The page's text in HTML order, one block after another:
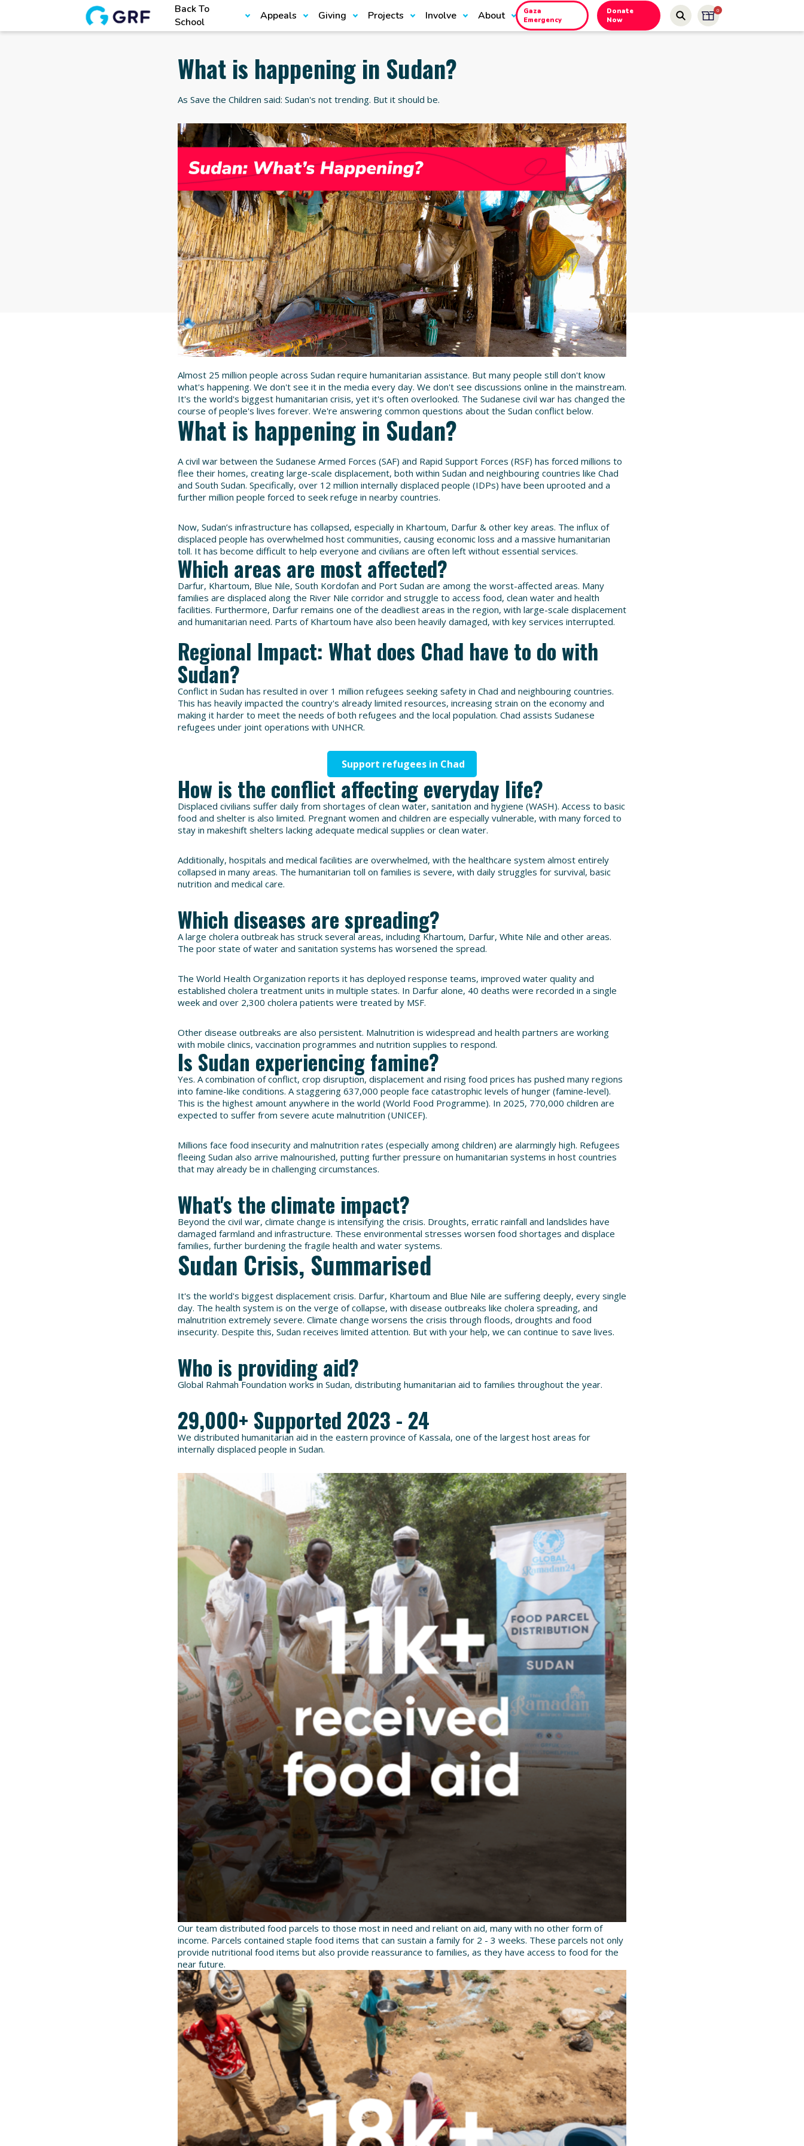
Back To
School
Appeals Giving Projects Involve About
Gaza
Emergency
Donate
Now
0
What is happening in Sudan?
As Save the Children said: Sudan's not trending. But it should be.
Almost 25 million people across Sudan require humanitarian assistance. But many people still don't know
what's happening. We don't see it in the media every day. We don't see discussions online in the mainstream.
It's the world's biggest humanitarian crisis, yet it's often overlooked. The Sudanese civil war has changed the
course of people's lives forever. We're answering common questions about the Sudan conflict below.
What is happening in Sudan?
A civil war between the Sudanese Armed Forces (SAF) and Rapid Support Forces (RSF) has forced millions to
flee their homes, creating large-scale displacement, both within Sudan and neighbouring countries like Chad
and South Sudan. Specifically, over 12 million internally displaced people (IDPs) have been uprooted and a
further million people forced to seek refuge in nearby countries.
Now, Sudan’s infrastructure has collapsed, especially in Khartoum, Darfur & other key areas. The influx of
displaced people has overwhelmed host communities, causing economic loss and a massive humanitarian
toll. It has become difficult to help everyone and civilians are often left without essential services.
Which areas are most affected?
Darfur, Khartoum, Blue Nile, South Kordofan and Port Sudan are among the worst-affected areas. Many
families are displaced along the River Nile corridor and struggle to access food, clean water and health
facilities. Furthermore, Darfur remains one of the deadliest areas in the region, with large-scale displacement
and humanitarian need. Parts of Khartoum have also been heavily damaged, with key services interrupted.
Regional Impact: What does Chad have to do with
Sudan?
Conflict in Sudan has resulted in over 1 million refugees seeking safety in Chad and neighbouring countries.
This has heavily impacted the country's already limited resources, increasing strain on the economy and
making it harder to meet the needs of both refugees and the local population. Chad assists Sudanese
refugees under joint operations with UNHCR.
Support refugees in Chad
How is the conflict affecting everyday life?
Displaced civilians suffer daily from shortages of clean water, sanitation and hygiene (WASH). Access to basic
food and shelter is also limited. Pregnant women and children are especially vulnerable, with many forced to
stay in makeshift shelters lacking adequate medical supplies or clean water.
Additionally, hospitals and medical facilities are overwhelmed, with the healthcare system almost entirely
collapsed in many areas. The humanitarian toll on families is severe, with daily struggles for survival, basic
nutrition and medical care.
Which diseases are spreading?
A large cholera outbreak has struck several areas, including Khartoum, Darfur, White Nile and other areas.
The poor state of water and sanitation systems has worsened the spread.
The World Health Organization reports it has deployed response teams, improved water quality and
established cholera treatment units in multiple states. In Darfur alone, 40 deaths were recorded in a single
week and over 2,300 cholera patients were treated by MSF.
Other disease outbreaks are also persistent. Malnutrition is widespread and health partners are working
with mobile clinics, vaccination programmes and nutrition supplies to respond.
Is Sudan experiencing famine?
Yes. A combination of conflict, crop disruption, displacement and rising food prices has pushed many regions
into famine-like conditions. A staggering 637,000 people face catastrophic levels of hunger (famine-level).
This is the highest amount anywhere in the world (World Food Programme). In 2025, 770,000 children are
expected to suffer from severe acute malnutrition (UNICEF).
Millions face food insecurity and malnutrition rates (especially among children) are alarmingly high. Refugees
fleeing Sudan also arrive malnourished, putting further pressure on humanitarian systems in host countries
that may already be in challenging circumstances.
What's the climate impact?
Beyond the civil war, climate change is intensifying the crisis. Droughts, erratic rainfall and landslides have
damaged farmland and infrastructure. These environmental stresses worsen food shortages and displace
families, further burdening the fragile health and water systems.
Sudan Crisis, Summarised
It's the world's biggest displacement crisis. Darfur, Khartoum and Blue Nile are suffering deeply, every single
day. The health system is on the verge of collapse, with disease outbreaks like cholera spreading, and
malnutrition extremely severe. Climate change worsens the crisis through floods, droughts and food
insecurity. Despite this, Sudan receives limited attention. But with your help, we can continue to save lives.
Who is providing aid?
Global Rahmah Foundation works in Sudan, distributing humanitarian aid to families throughout the year.
29,000+ Supported 2023 - 24
We distributed humanitarian aid in the eastern province of Kassala, one of the largest host areas for
internally displaced people in Sudan.
Our team distributed food parcels to those most in need and reliant on aid, many with no other form of
income. Parcels contained staple food items that can sustain a family for 2 - 3 weeks. These parcels not only
provide nutritional food items but also provide reassurance to families, as they have access to food for the
near future.